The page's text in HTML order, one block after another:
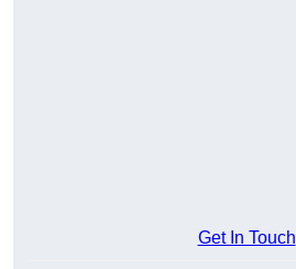
Get In Touch